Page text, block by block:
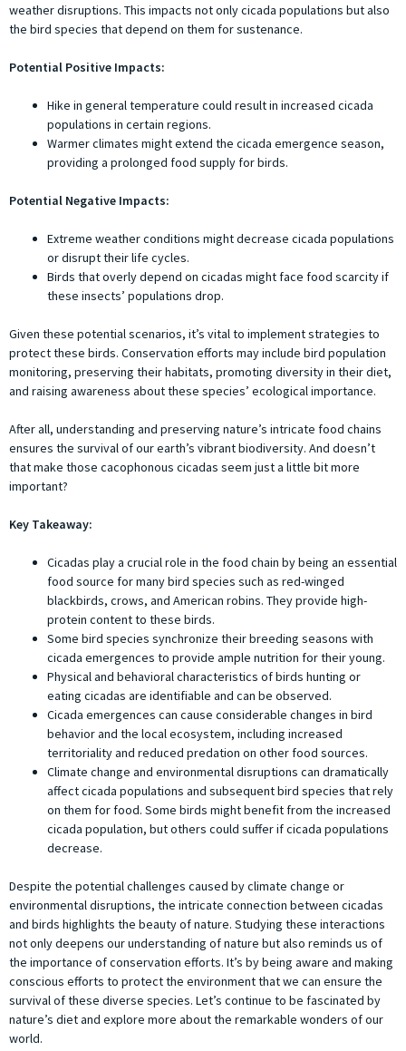
weather disruptions. This impacts not only cicada populations but also
the bird species that depend on them for sustenance.
Potential Positive Impacts:
Hike in general temperature could result in increased cicada
populations in certain regions.
Warmer climates might extend the cicada emergence season,
providing a prolonged food supply for birds.
Potential Negative Impacts:
Extreme weather conditions might decrease cicada populations
or disrupt their life cycles.
Birds that overly depend on cicadas might face food scarcity if
these insects’ populations drop.
Given these potential scenarios, it’s vital to implement strategies to
protect these birds. Conservation efforts may include bird population
monitoring, preserving their habitats, promoting diversity in their diet,
and raising awareness about these species’ ecological importance.
After all, understanding and preserving nature’s intricate food chains
ensures the survival of our earth’s vibrant biodiversity. And doesn’t
that make those cacophonous cicadas seem just a little bit more
important?
Key Takeaway:
Cicadas play a crucial role in the food chain by being an essential
food source for many bird species such as red-winged
blackbirds, crows, and American robins. They provide high-
protein content to these birds.
Some bird species synchronize their breeding seasons with
cicada emergences to provide ample nutrition for their young.
Physical and behavioral characteristics of birds hunting or
eating cicadas are identifiable and can be observed.
Cicada emergences can cause considerable changes in bird
behavior and the local ecosystem, including increased
territoriality and reduced predation on other food sources.
Climate change and environmental disruptions can dramatically
affect cicada populations and subsequent bird species that rely
on them for food. Some birds might benefit from the increased
cicada population, but others could suffer if cicada populations
decrease.
Despite the potential challenges caused by climate change or
environmental disruptions, the intricate connection between cicadas
and birds highlights the beauty of nature. Studying these interactions
not only deepens our understanding of nature but also reminds us of
the importance of conservation efforts. It’s by being aware and making
conscious efforts to protect the environment that we can ensure the
survival of these diverse species. Let’s continue to be fascinated by
nature’s diet and explore more about the remarkable wonders of our
world.